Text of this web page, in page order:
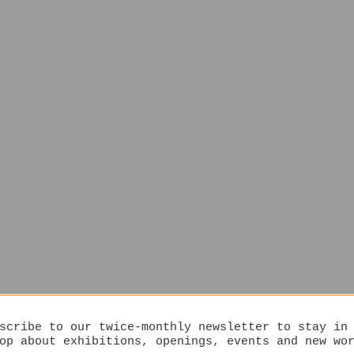
to our twice-monthly newsletter to stay in
about exhibitions, openings, events and new